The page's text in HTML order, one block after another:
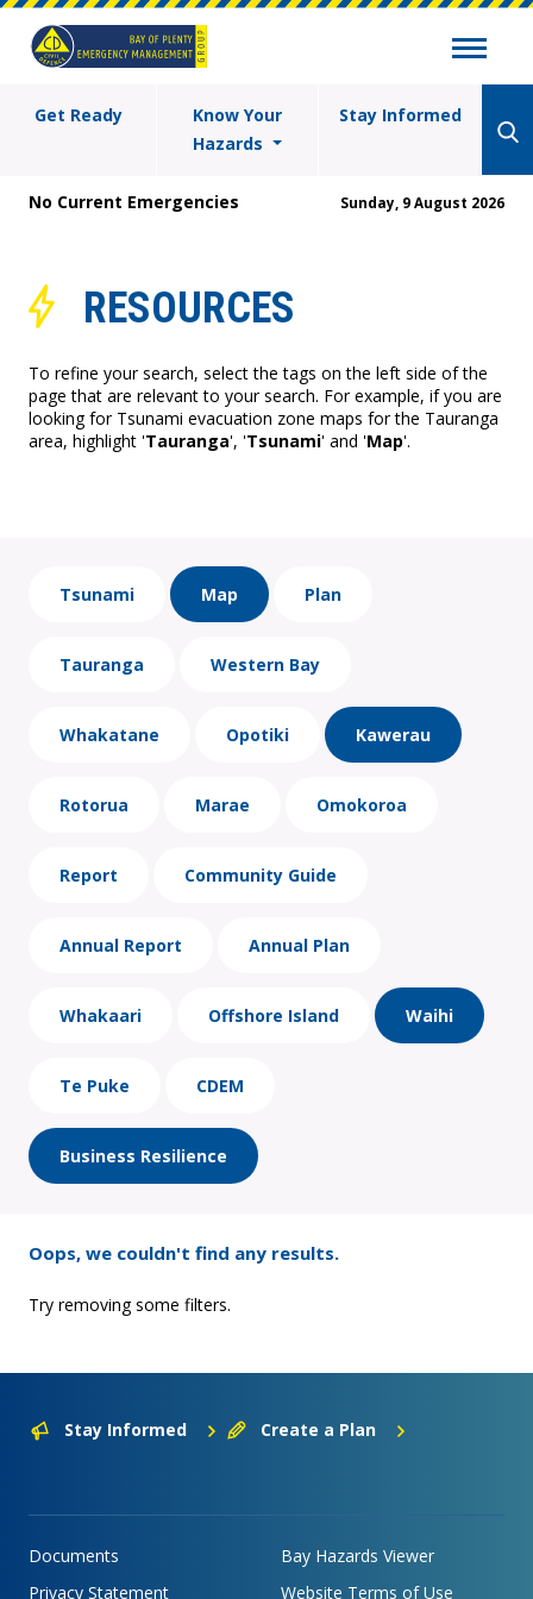
Get Ready
Know Your
Hazards
Stay Informed
No Current Emergencies Sunday, 9 August 2026
RESOURCES
To refine your search, select the tags on the left side of the
page that are relevant to your search. For example, if you are
looking for Tsunami evacuation zone maps for the Tauranga
area, highlight 'Tauranga', 'Tsunami' and 'Map'.
Tsunami Map Plan
Tauranga Western Bay
Whakatane Opotiki Kawerau
Rotorua Marae Omokoroa
Report Community Guide
Annual Report Annual Plan
Whakaari Offshore Island Waihi
Te Puke CDEM
Business Resilience
Oops, we couldn't find any results.
Try removing some filters.
Stay Informed Create a Plan
Documents
Bay Hazards Viewer
Privacy Statement
Website Terms of Use